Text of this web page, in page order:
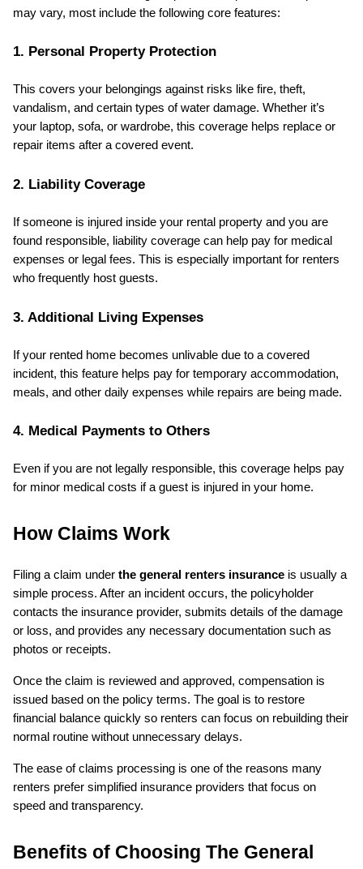
may vary, most include the following core features:
1. Personal Property Protection
This covers your belongings against risks like fire, theft,
vandalism, and certain types of water damage. Whether it’s
your laptop, sofa, or wardrobe, this coverage helps replace or
repair items after a covered event.
2. Liability Coverage
If someone is injured inside your rental property and you are
found responsible, liability coverage can help pay for medical
expenses or legal fees. This is especially important for renters
who frequently host guests.
3. Additional Living Expenses
If your rented home becomes unlivable due to a covered
incident, this feature helps pay for temporary accommodation,
meals, and other daily expenses while repairs are being made.
4. Medical Payments to Others
Even if you are not legally responsible, this coverage helps pay
for minor medical costs if a guest is injured in your home.
How Claims Work
Filing a claim under the general renters insurance is usually a
simple process. After an incident occurs, the policyholder
contacts the insurance provider, submits details of the damage
or loss, and provides any necessary documentation such as
photos or receipts.
Once the claim is reviewed and approved, compensation is
issued based on the policy terms. The goal is to restore
financial balance quickly so renters can focus on rebuilding their
normal routine without unnecessary delays.
The ease of claims processing is one of the reasons many
renters prefer simplified insurance providers that focus on
speed and transparency.
Benefits of Choosing The General